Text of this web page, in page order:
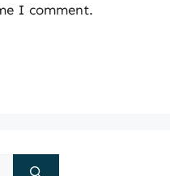
I comment.